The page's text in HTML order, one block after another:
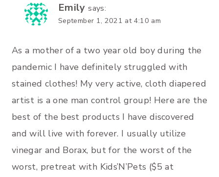
Emily says:
September 1, 2021 at 4:10 am
As a mother of a two year old boy during the
pandemic I have definitely struggled with
stained clothes! My very active, cloth diapered
artist is a one man control group! Here are the
best of the best products I have discovered
and will live with forever. I usually utilize
vinegar and Borax, but for the worst of the
worst, pretreat with Kids’N’Pets ($5 at